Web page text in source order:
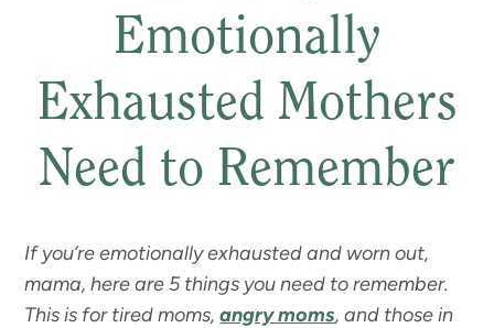
Emotionally
Exhausted Mothers
Need to Remember
If you’re emotionally exhausted and worn out,
mama, here are 5 things you need to remember.
This is for tired moms,angry moms, and those in